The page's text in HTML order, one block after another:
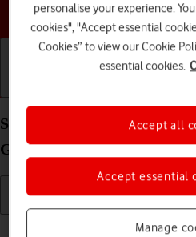
Choose a
Set date and time on your
Generation) iPadOS 18
Read help
personalise your experience.
cookies", "Accept essential
Cookies” to view our Cookie
essential cookies.
Manage
Accept essential
Accept all